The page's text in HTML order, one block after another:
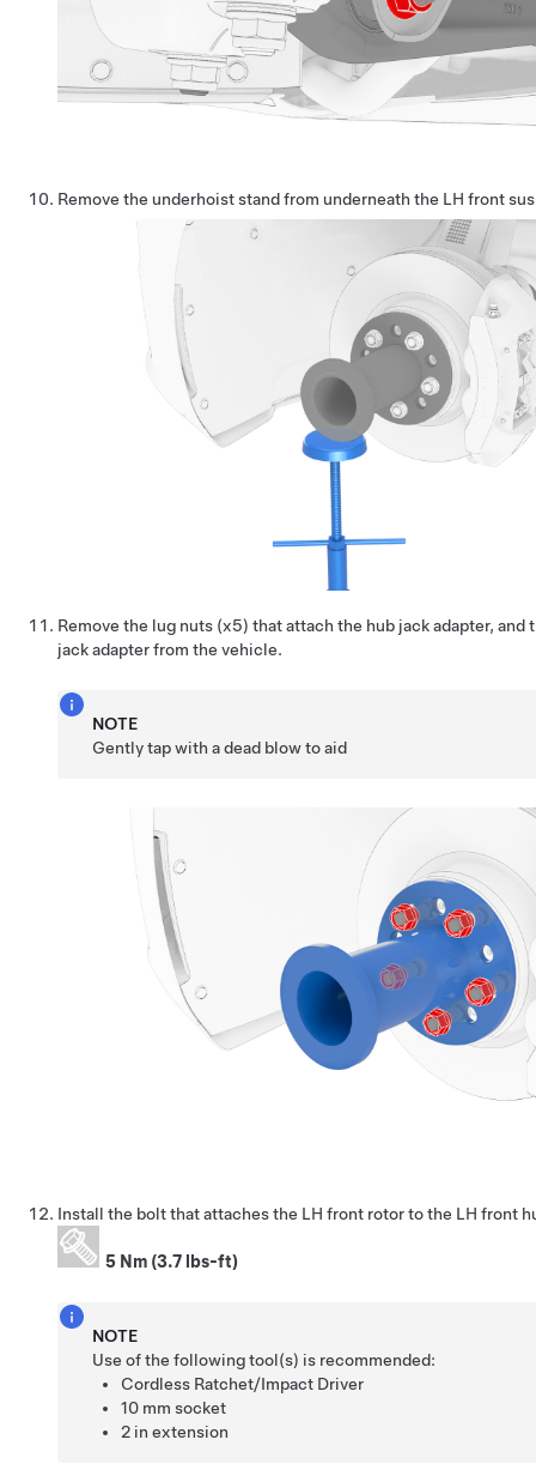
Remove the underhoist stand from underneath the LH front
Remove the lug nuts (x5) that attach the hub jack adapter, and
jack adapter from the vehicle.
NOTE
Gently tap with a dead blow to aid
Install the bolt that attaches the LH front rotor to the LH front
5 Nm (3.7 lbs-ft)
NOTE
Use of the following tool(s) is recommended:
Cordless Ratchet/Impact Driver
10 mm socket
2 in extension